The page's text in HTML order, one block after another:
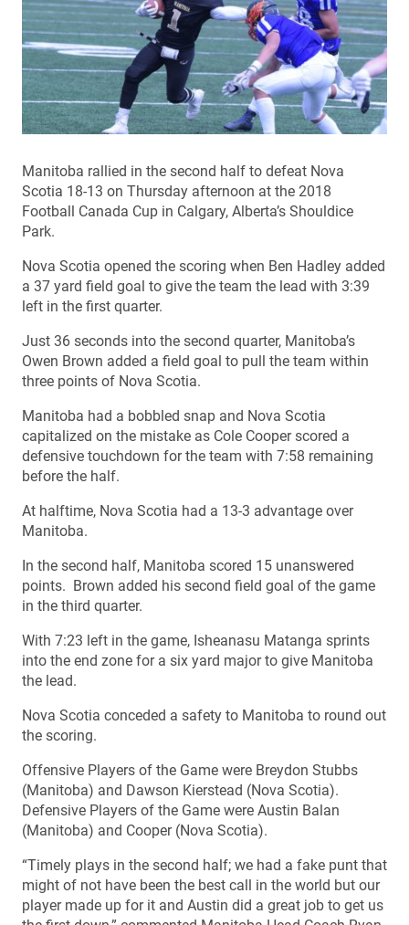
Manitoba rallied in the second half to defeat Nova
Scotia 18-13 on Thursday afternoon at the 2018
Football Canada Cup in Calgary, Alberta’s Shouldice
Park.
Nova Scotia opened the scoring when Ben Hadley added
a 37 yard field goal to give the team the lead with 3:39
left in the first quarter.
Just 36 seconds into the second quarter, Manitoba’s
Owen Brown added a field goal to pull the team within
three points of Nova Scotia.
Manitoba had a bobbled snap and Nova Scotia
capitalized on the mistake as Cole Cooper scored a
defensive touchdown for the team with 7:58 remaining
before the half.
At halftime, Nova Scotia had a 13-3 advantage over
Manitoba.
In the second half, Manitoba scored 15 unanswered
points. Brown added his second field goal of the game
in the third quarter.
With 7:23 left in the game, Isheanasu Matanga sprints
into the end zone for a six yard major to give Manitoba
the lead.
Nova Scotia conceded a safety to Manitoba to round out
the scoring.
Offensive Players of the Game were Breydon Stubbs
(Manitoba) and Dawson Kierstead (Nova Scotia).
Defensive Players of the Game were Austin Balan
(Manitoba) and Cooper (Nova Scotia).
“Timely plays in the second half; we had a fake punt that
might of not have been the best call in the world but our
player made up for it and Austin did a great job to get us